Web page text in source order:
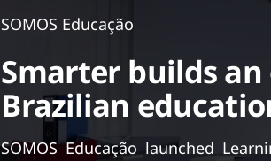
SOMOS Educação
Smarter builds
Brazilian
SOMOS Educação launched